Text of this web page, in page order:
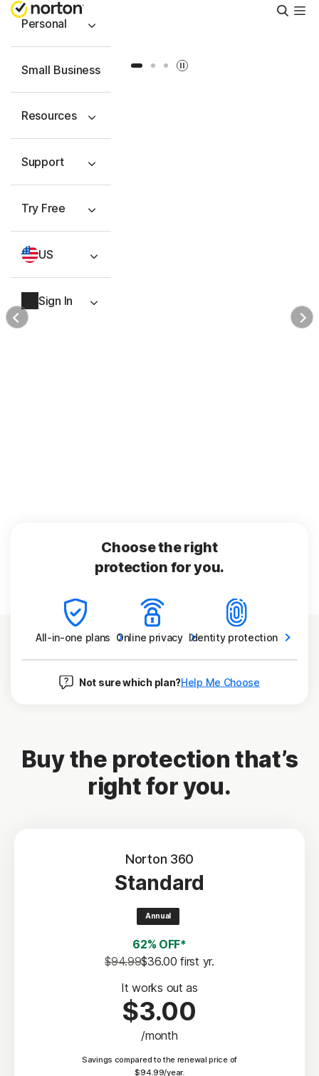
Personal
Small Business
Resources
Support
Try Free
US
Sign In
Slide 1 Slide 2 Slide 3
Choose the right
protection for you.
All-in-one plans Online privacy Identity protection
Not sure which plan?Help Me Choose
Buy the protection that’s
right for you.
Norton 360
Standard
Annual
62% OFF*
$94.99$36.00 first yr.
It works out as
$3.00
/month
Savings compared to the renewal price of
$94.99/year.